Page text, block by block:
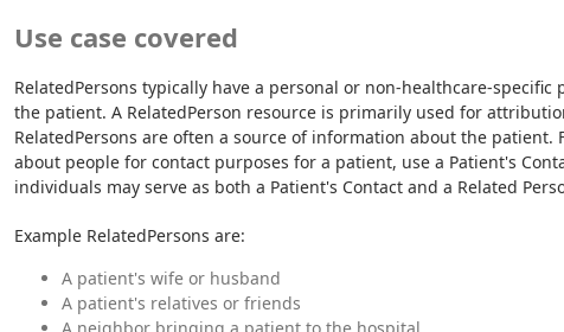
Use case covered
RelatedPersons typically have a personal or non-healthcare-
the patient. A RelatedPerson resource is primarily used for
RelatedPersons are often a source of information about the patient.
about people for contact purposes for a patient, use a Patient's
individuals may serve as both a Patient's Contact and a Related
Example RelatedPersons are:
A patient's wife or husband
A patient's relatives or friends